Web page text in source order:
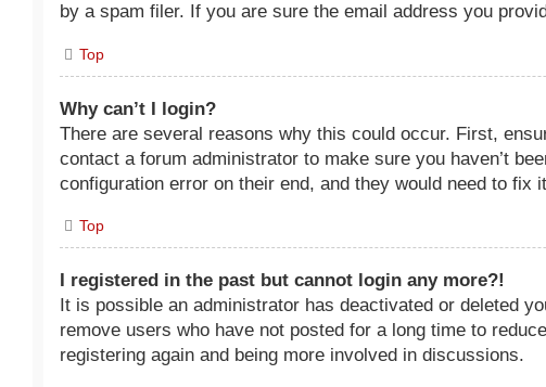
by a spam filer. If you are sure the email address you
Top
Why can’t I login?
There are several reasons why this could occur. First,
contact a forum administrator to make sure you haven’t
configuration error on their end, and they would need to fix
Top
I registered in the past but cannot login any more?!
It is possible an administrator has deactivated or deleted
remove users who have not posted for a long time to
registering again and being more involved in discussions.